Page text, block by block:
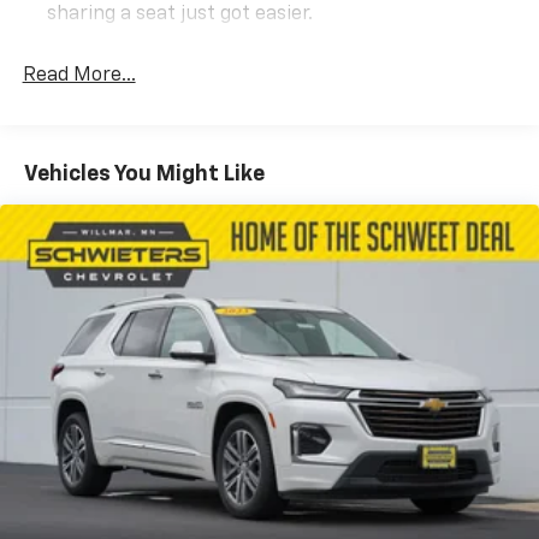
sharing a seat just got easier.
restraints
60-40 split folding third-row seats - Down for
whatever. Sometimes you need a little more room
room. 60-40 split folding third-row seats provide
you with added versatility so you can load
passengers and cargo in multiple combinations.
Fold one side away for long items and still have
room for your passengers. Or fold both sides away
to load large items. With 60-40 split folding third-
row seats, it all fits.
7 passenger seating - The more the merrier. When
you need to transport a group of people don’t split
them up and make multiple trips. Get everyone in
at the same time! There’s plenty of room with
seating for 7 passengers, so load them all in and
Read More...
Vehicles You Might Like